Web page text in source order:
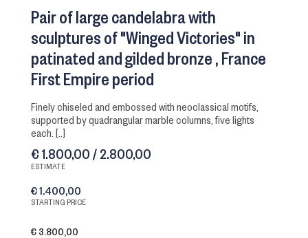
Pair of large candelabra with
sculptures of "Winged Victories" in
patinated and gilded bronze France
First Empire period
finely chiseled and embossed with neoclassical motifs,
supported by quadrangular marble columns, five lights
each. [..]
€ 1.800,00 / 2.800,00
ESTIMATE
€ 1.400,00
STARTING PRICE
€ 3.800,00